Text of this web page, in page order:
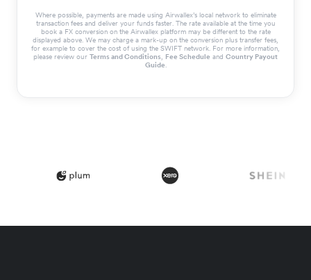
Where possible, payments are made using Airwallex’s local network to eliminate
transaction fees and deliver your funds faster. The rate available at the time you
book a FX conversion on the Airwallex platform may be different to the rate
displayed above. We may charge a mark-up on the conversion plus transfer fees,
for example to cover the cost of using the SWIFT network. For more information,
please review our Terms and Conditions, Fee Schedule and Country Payout
Guide.